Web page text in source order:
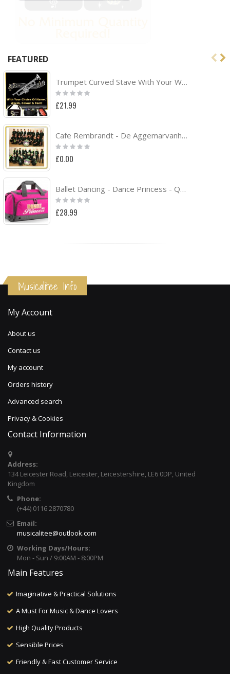
FEATURED
Trumpet Curved Stave With Your Words - TRIO SHEET MUSIC & ACCESSORIES BAG
Rating:
0%
£21.99
Cafe Rembrandt - De Aggemarvanhuisaf Band Project
Rating:
0%
£0.00
Ballet Dancing - Dance Princess - QUARTET Dance HOLDALL
Rating:
0%
£28.99
Musicalitee Info
My Account
About us
Contact us
My account
Orders history
Advanced search
Privacy & Cookies
Contact Information
Address:
134 Leicester Road, Leicester, Leicestershire, LE6 0DP, United
Kingdom
Phone:
(+44) 0116 2870780
Email:
musicalitee@outlook.com
Working Days/Hours:
Mon - Sun / 9:00AM - 8:00PM
Main Features
Imaginative & Practical Solutions
A Must For Music & Dance Lovers
High Quality Products
Sensible Prices
Friendly & Fast Customer Service